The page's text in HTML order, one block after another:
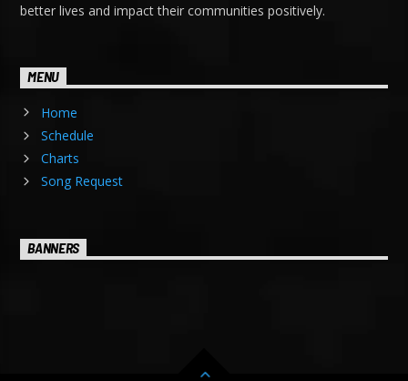
better lives and impact their communities positively.
MENU
Home
Schedule
Charts
Song Request
BANNERS